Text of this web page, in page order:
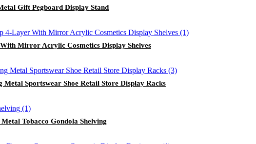
Gift Pegboard Display Stand
Mirror Acrylic Cosmetics Display Shelves
Sportswear Shoe Retail Store Display Racks
Tobacco Gondola Shelving